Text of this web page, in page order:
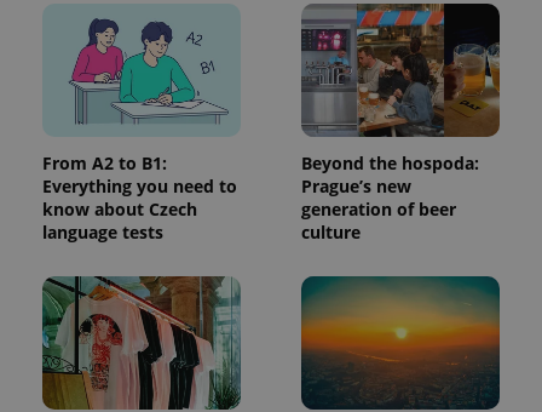
From A2 to B1:
Everything you need to
know about Czech
language tests
Beyond the hospoda:
Prague’s new
generation of beer
culture
randomly
generated
number as
a client
identifier. It
is included
in each
page
a site and
used to
calculate
visitor,
data for
the sites
analytics
reports.
_ga_LSHBD1S1X4
1 year 1
month
This cookie
is used by
Google